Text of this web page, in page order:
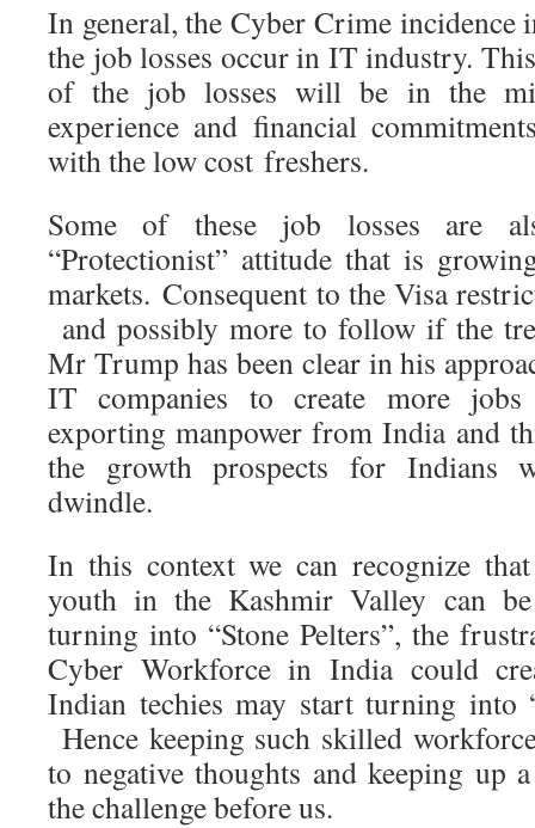
In general, the Cyber Crime incidence
the job losses occur in IT industry.
of the job losses will be in the
experience and financial
with the low cost freshers.
Some of these job losses are
“Protectionist” attitude that is
markets. Consequent to the Visa
and possibly more to follow if the
Mr Trump has been clear in his
IT companies to create more
exporting manpower from India and
the growth prospects for Indians
dwindle.
In this context we can recognize
youth in the Kashmir Valley can
turning into “Stone Pelters”, the
Cyber Workforce in India could
Indian techies may start turning into
Hence keeping such skilled
to negative thoughts and keeping up
the challenge before us.